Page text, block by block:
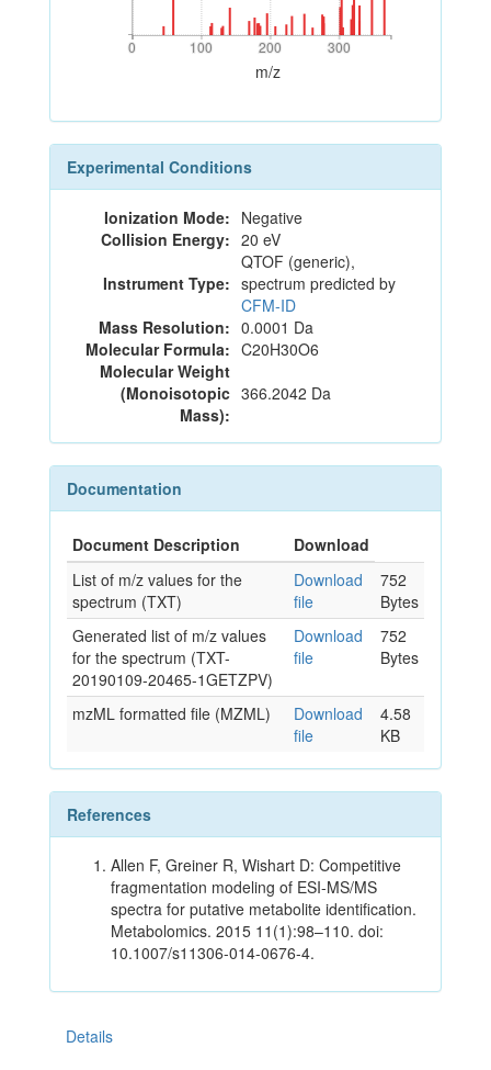
0 100 200 300
0 100 200 300
m/z
Experimental Conditions
Ionization Mode: Negative
Collision Energy: 20 eV
Instrument Type:
QTOF (generic),
spectrum predicted by
CFM-ID
Mass Resolution: 0.0001 Da
Molecular Formula: C20H30O6
Molecular Weight
(Monoisotopic
Mass):
366.2042 Da
Documentation
Document Description
Download
List of m/z values for the
spectrum (TXT)
Download
file
752
Bytes
Generated list of m/z values
for the spectrum (TXT-
20190109-20465-1GETZPV)
Download
file
752
Bytes
mzML formatted file (MZML)
Download
file
4.58
KB
References
Allen F, Greiner R, Wishart D: Competitive
fragmentation modeling of ESI-MS/MS
spectra for putative metabolite identification.
Metabolomics. 2015 11(1):98–110. doi:
10.1007/s11306-014-0676-4.
Details